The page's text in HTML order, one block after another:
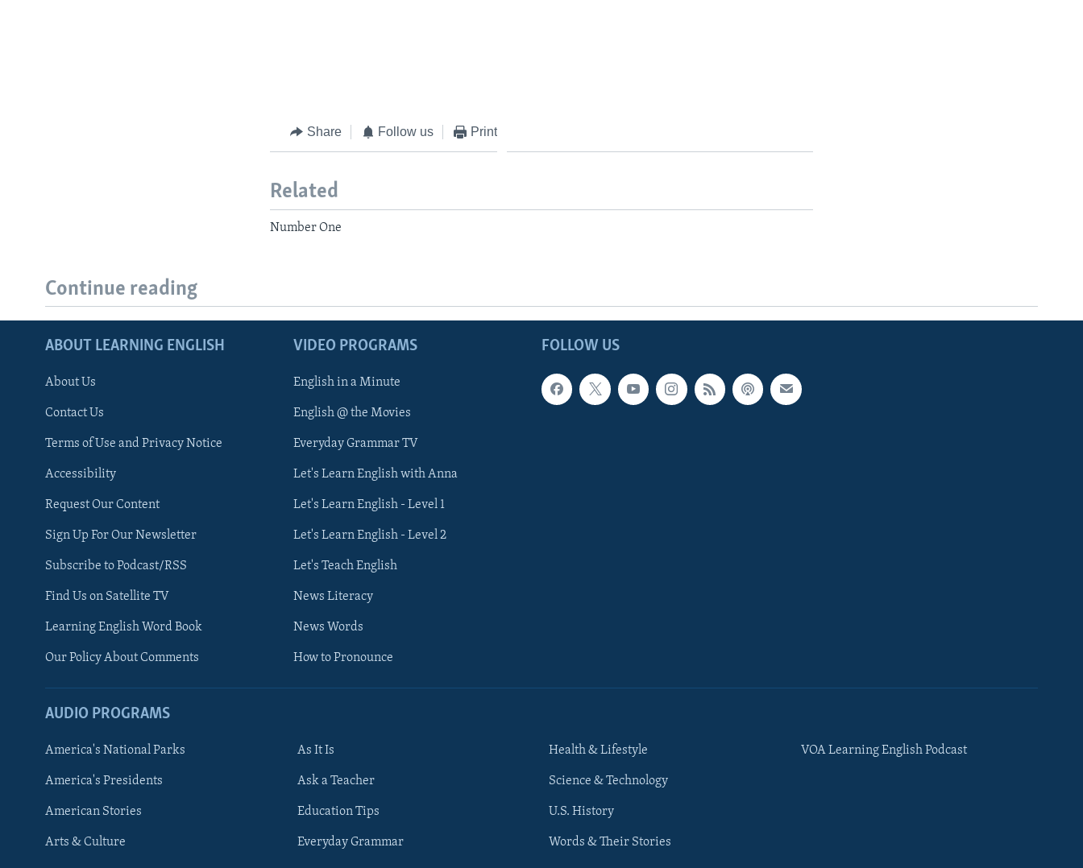
FOLLOW US
Languages
Share Follow us Print
Related
Number One
Continue reading
FOLLOW US
ABOUT LEARNING ENGLISH
About Us
Contact Us
Terms of Use and Privacy Notice
Accessibility
Request Our Content
Sign Up For Our Newsletter
Subscribe to Podcast/RSS
Find Us on Satellite TV
Learning English Word Book
Our Policy About Comments
VIDEO PROGRAMS
English in a Minute
English @ the Movies
Everyday Grammar TV
Let's Learn English with Anna
Let's Learn English - Level 1
Let's Learn English - Level 2
Let's Teach English
News Literacy
News Words
How to Pronounce
AUDIO PROGRAMS
America's National Parks
America's Presidents
American Stories
Arts & Culture
As It Is
Ask a Teacher
Education Tips
Everyday Grammar
Health & Lifestyle
Science & Technology
U.S. History
Words & Their Stories
VOA Learning English Podcast